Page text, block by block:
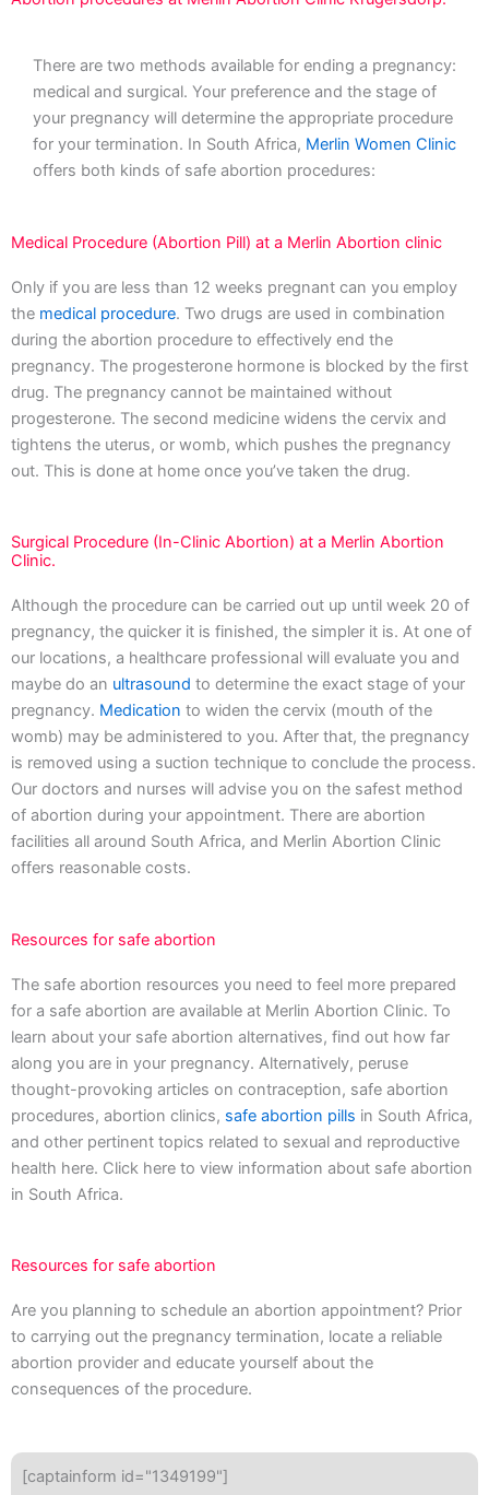
There are two methods available for ending a pregnancy:
medical and surgical. Your preference and the stage of
your pregnancy will determine the appropriate procedure
for your termination. In South Africa, Merlin Women Clinic
offers both kinds of safe abortion procedures:
Medical Procedure (Abortion Pill) at a Merlin Abortion clinic
Only if you are less than 12 weeks pregnant can you employ
the medical procedure. Two drugs are used in combination
during the abortion procedure to effectively end the
pregnancy. The progesterone hormone is blocked by the first
drug. The pregnancy cannot be maintained without
progesterone. The second medicine widens the cervix and
tightens the uterus, or womb, which pushes the pregnancy
out. This is done at home once you’ve taken the drug.
Surgical Procedure (In-Clinic Abortion) at a Merlin Abortion
Clinic.
Although the procedure can be carried out up until week 20 of
pregnancy, the quicker it is finished, the simpler it is. At one of
our locations, a healthcare professional will evaluate you and
maybe do an ultrasound to determine the exact stage of your
pregnancy. Medication to widen the cervix (mouth of the
womb) may be administered to you. After that, the pregnancy
is removed using a suction technique to conclude the process.
Our doctors and nurses will advise you on the safest method
of abortion during your appointment. There are abortion
facilities all around South Africa, and Merlin Abortion Clinic
offers reasonable costs.
Resources for safe abortion
The safe abortion resources you need to feel more prepared
for a safe abortion are available at Merlin Abortion Clinic. To
learn about your safe abortion alternatives, find out how far
along you are in your pregnancy. Alternatively, peruse
thought-provoking articles on contraception, safe abortion
procedures, abortion clinics, safe abortion pills in South Africa,
and other pertinent topics related to sexual and reproductive
health here. Click here to view information about safe abortion
in South Africa.
Resources for safe abortion
Are you planning to schedule an abortion appointment? Prior
to carrying out the pregnancy termination, locate a reliable
abortion provider and educate yourself about the
consequences of the procedure.
[captainform id="1349199"]